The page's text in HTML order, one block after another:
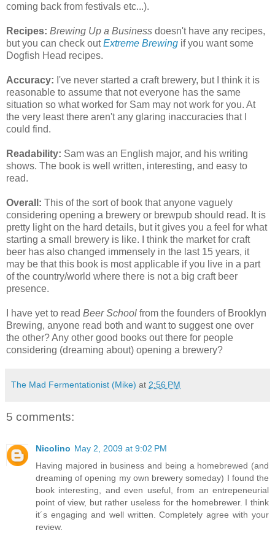
coming back from festivals etc...).
Recipes: Brewing Up a Business doesn't have any recipes,
but you can check outExtreme Brewing if you want some
Dogfish Head recipes.
Accuracy: I've never started a craft brewery, but I think it is
reasonable to assume that not everyone has the same
situation so what worked for Sam may not work for you. At
the very least there aren't any glaring inaccuracies that I
could find.
Readability: Sam was an English major, and his writing
shows. The book is well written, interesting, and easy to
read.
Overall: This of the sort of book that anyone vaguely
considering opening a brewery or brewpub should read. It is
pretty light on the hard details, but it gives you a feel for what
starting a small
brewery is like. I think the market for craft
beer has also changed immensely in the last 15 years, it
may be that this book is most applicable if you live in a part
of the country/world where there is not a big craft beer
presence.
I have yet to read Beer School from the founders of Brooklyn
Brewing, anyone read both and want to suggest one over
the other? Any other good books out there for people
considering (dreaming about) opening a brewery?
The Mad Fermentationist (Mike) at 2:56 PM
5 comments:
Nicolino May 2, 2009 at 9:02 PM
Having majored in business and being a homebrewed (and
dreaming of opening my own brewery someday) I found the
book interesting, and even useful, from an entrepeneurial
point of view, but rather useless for the homebrewer. I think
it´s engaging and well written. Completely agree with your
review.